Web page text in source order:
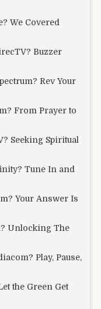
We Covered
Buzzer
Rev Your
From Prayer to
Seeking Spiritual
Tune In and
Your Answer Is
Unlocking The
Play, Pause,
the Green Get